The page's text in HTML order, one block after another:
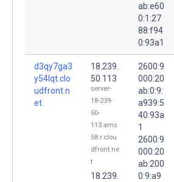
ab:e60
0:1:27
88:f94
0:93a1
d3qy7ga3
y54lqt.clo
udfront.n
et.
18.239.
50.113
server-
18-239-
50-
113.ams
58.r.clou
dfront.ne
t
18.239.
2600:9
000:20
ab:0:9:
a939:5
40:93a
1
2600:9
000:20
ab:200
0:9:a9